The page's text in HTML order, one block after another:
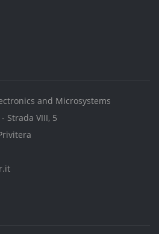
and Microsystems
Strada VIII, 5